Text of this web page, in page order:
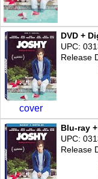
cover
DVD +
UPC:
Release
Blu-ray
UPC:
Release